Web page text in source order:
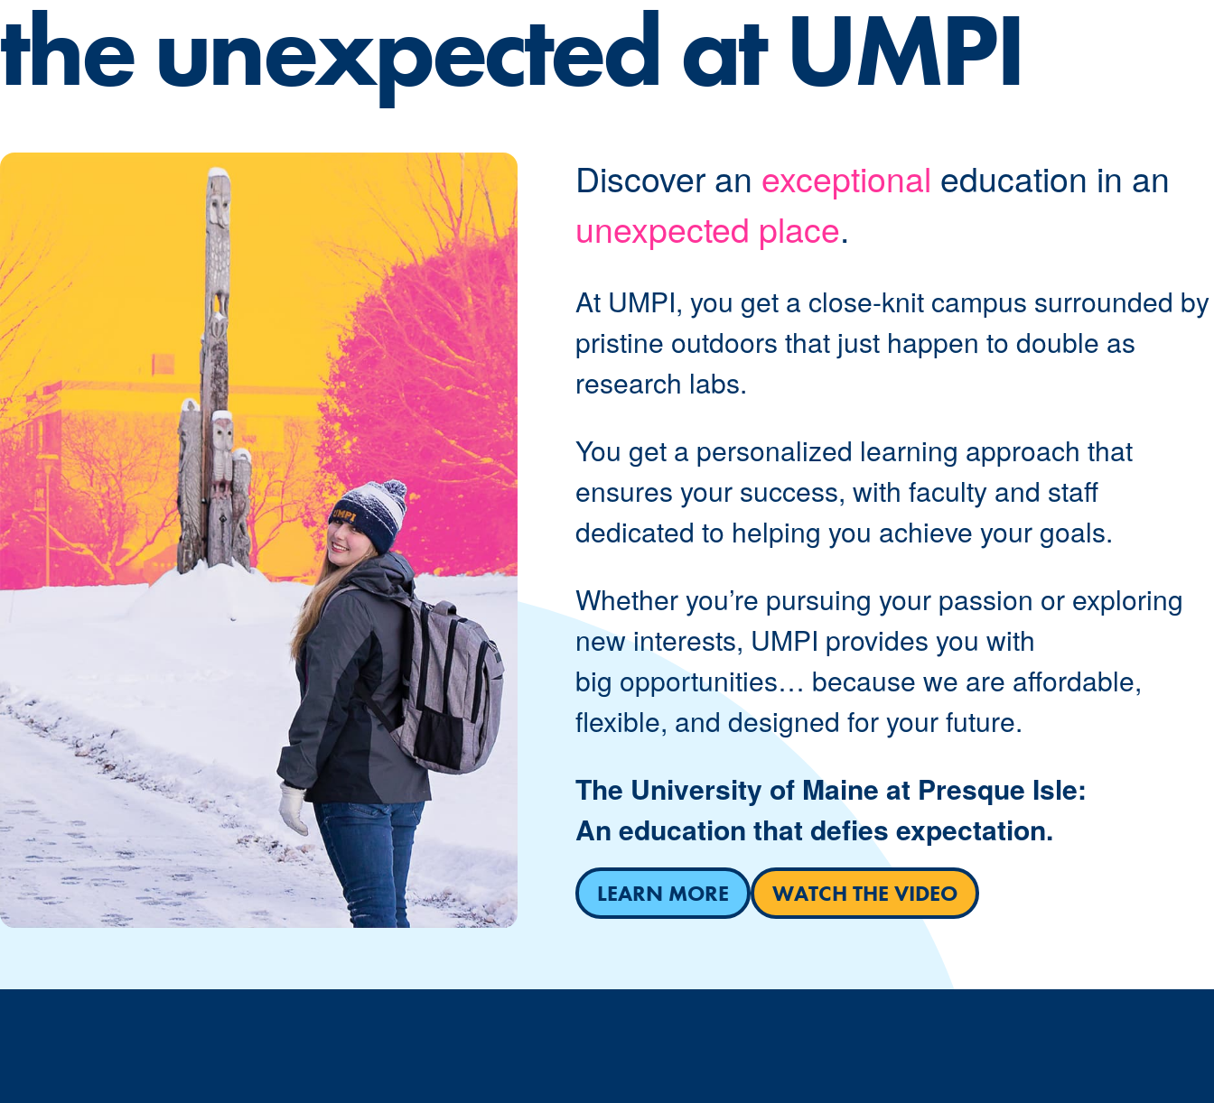
the unexpected at UMPI
Discover an exceptional education in an
unexpected place.
At UMPI, you get a close-knit campus surrounded by
pristine outdoors that just happen to double as
research labs.
You get a personalized learning approach that
ensures your success, with faculty and staff
dedicated to helping you achieve your goals.
Whether you’re pursuing your passion or exploring
new interests, UMPI provides you with
big opportunities… because we are affordable,
flexible, and designed for your future.
The University of Maine at Presque Isle:
An education that defies expectation.
LEARN MORE WATCH THE VIDEO